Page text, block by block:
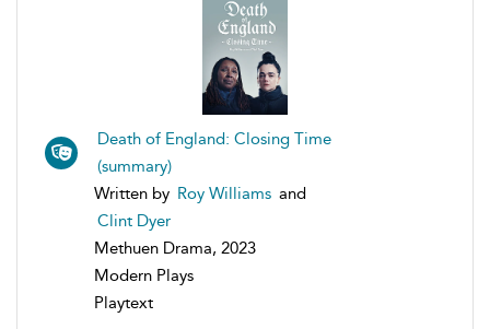
Death of England: Closing Time
(summary)
Written by Roy Williams and
Clint Dyer
Methuen Drama, 2023
Modern Plays
Playtext